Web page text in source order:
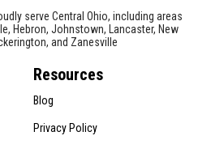
serve Central Ohio, including areas
Hebron, Johnstown, Lancaster, New
and Zanesville
Resources
Blog
Privacy Policy